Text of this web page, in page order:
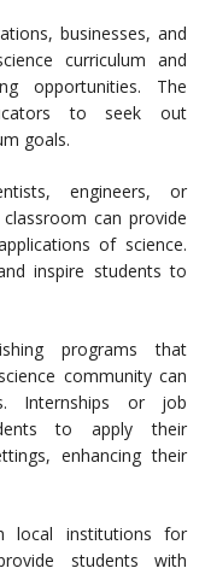
businesses, and
curriculum and
opportunities. The
to seek out
goals.
engineers, or
can provide
of science.
inspire students to
programs that
community can
Internships or job
to apply their
enhancing their
local institutions for
students with